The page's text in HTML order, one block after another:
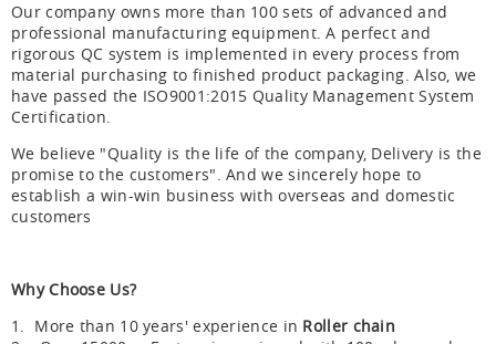
Our company owns more than 100 sets of advanced and
professional manufacturing equipment. A perfect and
rigorous QC system is implemented in every process from
material purchasing to finished product packaging. Also, we
have passed the ISO9001:2015 Quality Management System
Certification.
We believe "Quality is the life of the company, Delivery is the
promise to the customers". And we sincerely hope to
establish a win-win business with overseas and domestic
customers
Why Choose Us?
1. More than 10 years' experience in Roller chain